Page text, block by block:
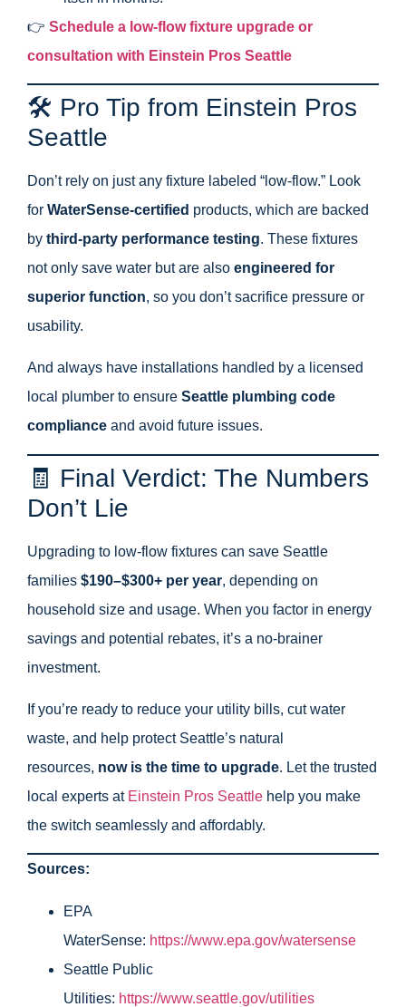
👉 Schedule a low-flow fixture upgrade or
consultation with Einstein Pros Seattle
🛠 Pro Tip from Einstein Pros
Seattle
Don’t rely on just any fixture labeled “low-flow.” Look
for WaterSense-certified products, which are backed
by third-party performance testing. These fixtures
not only save water but are also engineered for
superior function, so you don’t sacrifice pressure or
usability.
And always have installations handled by a licensed
local plumber to ensure Seattle plumbing code
compliance and avoid future issues.
🧾 Final Verdict: The Numbers
Don’t Lie
Upgrading to low-flow fixtures can save Seattle
families $190–$300+ per year, depending on
household size and usage. When you factor in energy
savings and potential rebates, it’s a no-brainer
investment.
If you’re ready to reduce your utility bills, cut water
waste, and help protect Seattle’s natural
resources, now is the time to upgrade. Let the trusted
local experts at Einstein Pros Seattle help you make
the switch seamlessly and affordably.
Sources:
EPA
WaterSense: https://www.epa.gov/watersense
Seattle Public
Utilities: https://www.seattle.gov/utilities